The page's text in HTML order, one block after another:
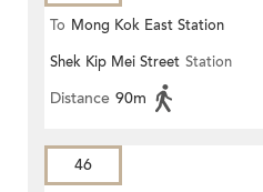
To Mong Kok East Station
Shek Kip Mei Street Station
Distance 90m
46